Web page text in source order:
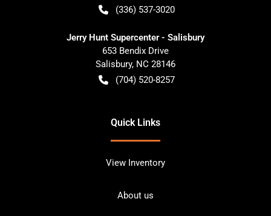
(336) 537-3020
Jerry Hunt Supercenter - Salisbury
653 Bendix Drive
Salisbury, NC 28146
(704) 520-8257
Quick Links
View Inventory
About us